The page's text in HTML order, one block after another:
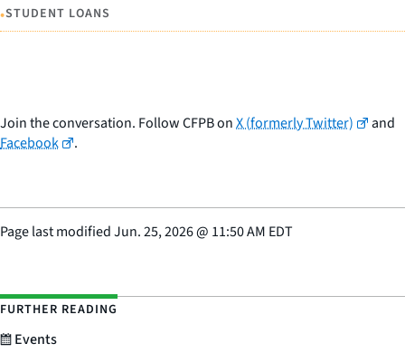
•STUDENT LOANS
Join the conversation. Follow CFPB onX (formerly Twitter)
and
Facebook
.
Page last modifiedJun. 25, 2026@ 11:50 AM EDT
FURTHER READING
Events